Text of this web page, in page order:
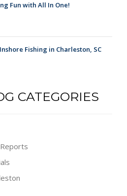
Fun with All In One!
Fishing in Charleston, SC
CATEGORIES